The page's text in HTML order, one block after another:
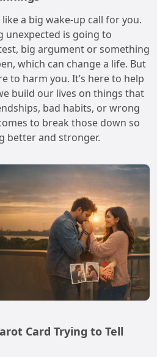
a big wake-up call for you.
unexpected is going to
big argument or something
which can change a life. But
to harm you. It’s here to help
build our lives on things that
bad habits, or wrong
to break those down so
better and stronger.
Card Trying to Tell